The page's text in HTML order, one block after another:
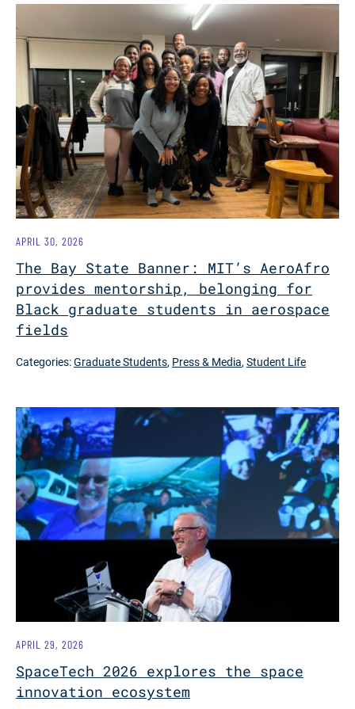
The Bay State Banner: MIT’s AeroAfro
provides mentorship, belonging for
Black graduate students in aerospace
fields
APRIL 30, 2026
Categories:Graduate Students, Press & Media,Student Life
SpaceTech 2026 explores the space
innovation ecosystem
APRIL 29, 2026